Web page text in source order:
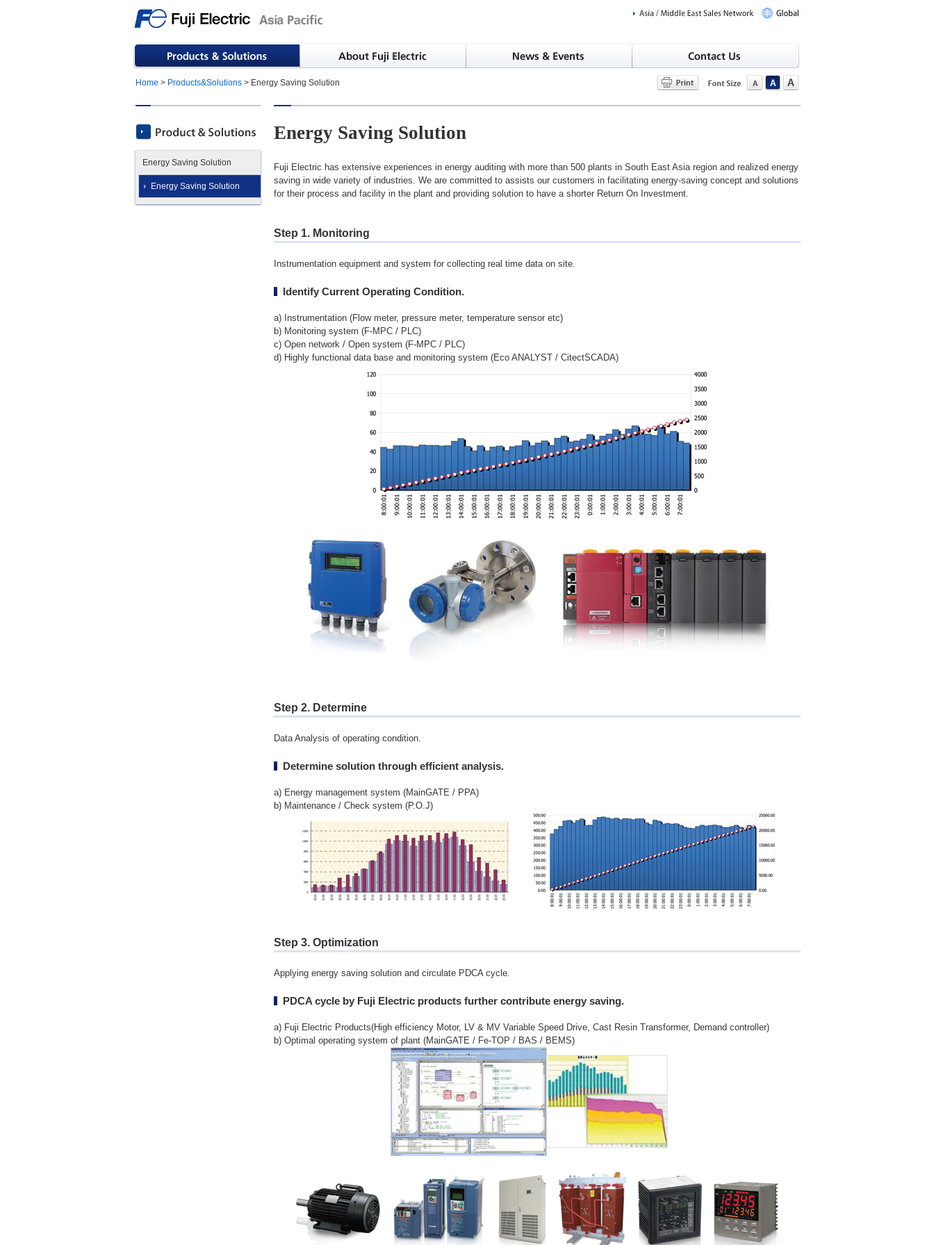
Home > Products&Solutions > Energy Saving Solution
Energy Saving Solution
Fuji Electric has extensive experiences in energy auditing with more than 500 plants in South East Asia region and realized energy
saving in wide variety of industries. We are committed to assists our customers in facilitating energy-saving concept and solutions
for their process and facility in the plant and providing solution to have a shorter Return On Investment.
Step 1. Monitoring
Instrumentation equipment and system for collecting real time data on site.
Identify Current Operating Condition.
a) Instrumentation (Flow meter, pressure meter, temperature sensor etc)
b) Monitoring system (F-MPC / PLC)
c) Open network / Open system (F-MPC / PLC)
d) Highly functional data base and monitoring system (Eco ANALYST / CitectSCADA)
Step 2. Determine
Data Analysis of operating condition.
Determine solution through efficient analysis.
a) Energy management system (MainGATE / PPA)
b) Maintenance / Check system (P.O.J)
Step 3. Optimization
Applying energy saving solution and circulate PDCA cycle.
PDCA cycle by Fuji Electric products further contribute energy saving.
a) Fuji Electric Products(High efficiency Motor, LV & MV Variable Speed Drive, Cast Resin Transformer, Demand controller)
b) Optimal operating system of plant (MainGATE / Fe-TOP / BAS / BEMS)
Energy Saving Solution
Energy Saving Solution